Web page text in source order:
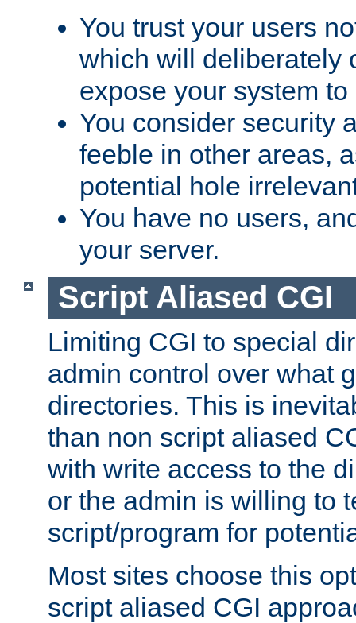
You trust your users
which will deliberately
expose your system
You consider security
feeble in other areas,
potential hole
You have no users,
your server.
Script Aliased CGI
Limiting CGI to special
admin control over what
directories. This is
than non script aliased
with write access to the
or the admin is willing to
script/program for
Most sites choose this
script aliased CGI